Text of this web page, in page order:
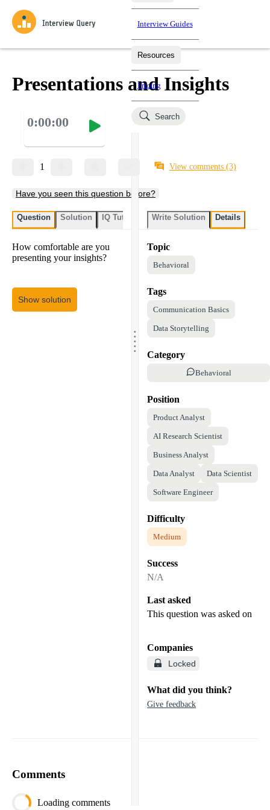
Practice data science interview questions asked in actual
interviews from top companies.
Test your wit against other users and see how your skills
Jumpstart your projects in a step-by-step fashion through
Loading learning paths
Interview Guides
Resources
Salaries
Pricing
Search
Presentations and Insights
0:00:00
1 View comments (3)
Have you seen this question before?
Question Solution IQ Tutor
How comfortable are you
presenting your insights?
Show solution
.....
Write Solution Details
Topic
Behavioral
Tags
Communication Basics
Data Storytelling
Category
Behavioral
Position
Product Analyst
AI Research Scientist
Business Analyst
Data Analyst Data Scientist
Software Engineer
Difficulty
Medium
Success
N/A
Last asked
This question was asked on
Companies
Locked
What did you think?
Give feedback
Comments
Loading comments